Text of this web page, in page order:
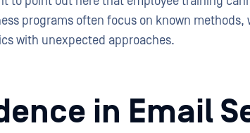
programs often focus on known
with unexpected approaches.
in Email